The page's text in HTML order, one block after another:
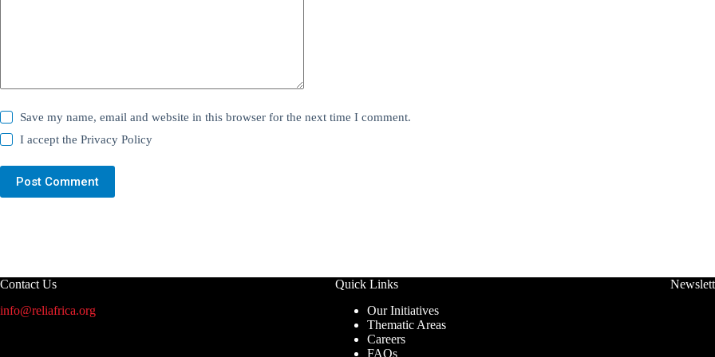
Save my name, email and website in this browser for the next time I comment.
I accept thePrivacy Policy
Post Comment
Contact Us
info@reliafrica.org
Quick Links
Our Initiatives
Thematic Areas
Careers
FAQs